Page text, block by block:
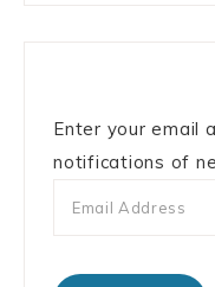
Enter your email
notifications of